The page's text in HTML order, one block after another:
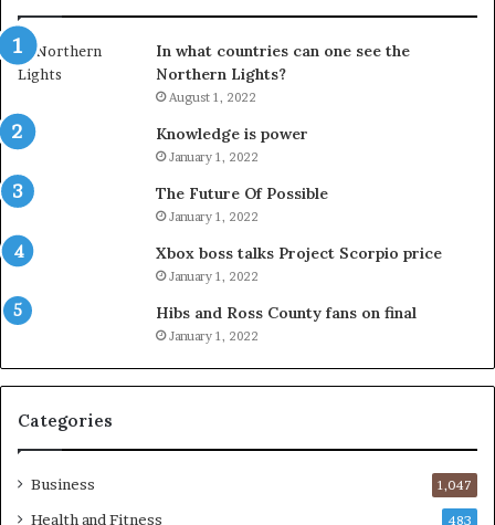
In what countries can one see the
Northern Lights?
August 1, 2022
Knowledge is power
January 1, 2022
The Future Of Possible
January 1, 2022
Xbox boss talks Project Scorpio price
January 1, 2022
Hibs and Ross County fans on final
January 1, 2022
Categories
Business 1,047
Health and Fitness 483